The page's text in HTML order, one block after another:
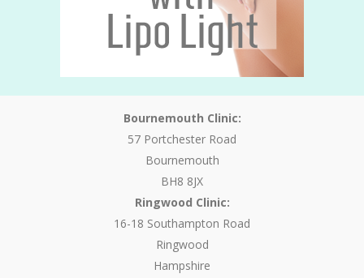
Bournemouth Clinic:
57 Portchester Road
Bournemouth
BH8 8JX
Ringwood Clinic:
16-18 Southampton Road
Ringwood
Hampshire